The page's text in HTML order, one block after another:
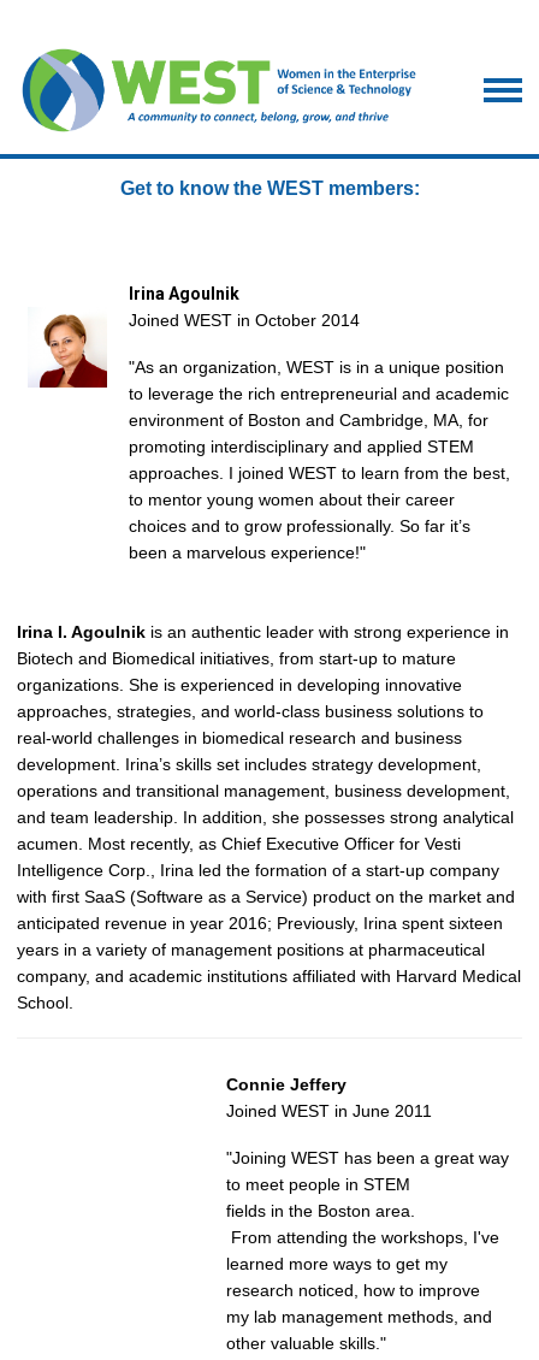
Get to know the WEST members:
Irina Agoulnik
Joined WEST in October 2014
"As an organization, WEST is in a unique position
to leverage the rich entrepreneurial and academic
environment of Boston and Cambridge, MA, for
promoting interdisciplinary and applied STEM
approaches. I joined WEST to learn from the best,
to mentor young women about their career
choices and to grow professionally. So far it’s
been a marvelous experience!"
Irina I. Agoulnik is an authentic leader with strong experience in
Biotech and Biomedical initiatives, from start-up to mature
organizations. She is experienced in developing innovative
approaches, strategies, and world-class business solutions to
real-world challenges in biomedical research and business
development. Irina’s skills set includes strategy development,
operations and transitional management, business development,
and team leadership. In addition, she possesses strong analytical
acumen. Most recently, as Chief Executive Officer for Vesti
Intelligence Corp., Irina led the formation of a start-up company
with first SaaS (Software as a Service) product on the market and
anticipated revenue in year 2016; Previously, Irina spent sixteen
years in a variety of management positions at pharmaceutical
company, and academic institutions affiliated with Harvard Medical
School.
Connie Jeffery
Joined WEST in June 2011
"Joining WEST has been a great way
to meet people in STEM
fields in the Boston area.
From attending the workshops, I've
learned more ways to get my
research noticed, how to improve
my lab management methods, and
other valuable skills."